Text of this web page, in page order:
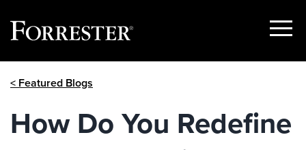
Show
< Featured Blogs
How Do You Redefine